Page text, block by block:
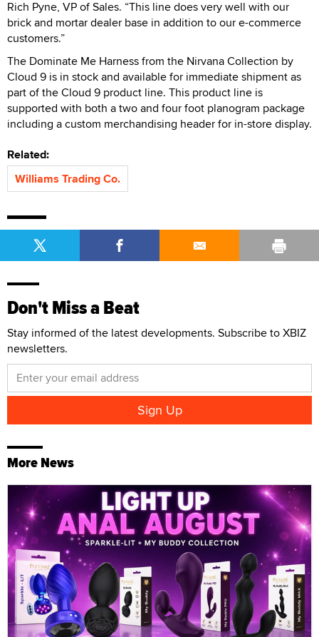
Rich Pyne, VP of Sales. “This line does very well with our
brick and mortar dealer base in addition to our e-commerce
customers.”
The Dominate Me Harness from the Nirvana Collection by
Cloud 9 is in stock and available for immediate shipment as
part of the Cloud 9 product line. This product line is
supported with both a two and four foot planogram package
including a custom merchandising header for in-store display.
Related:
Williams Trading Co.
Don't Miss a Beat
Stay informed of the latest developments. Subscribe to XBIZ
newsletters.
More News